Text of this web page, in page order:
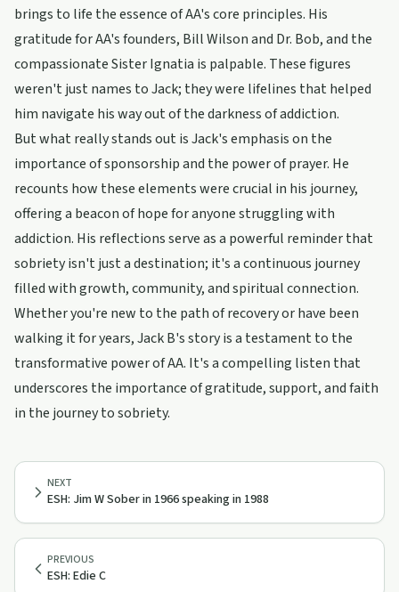
brings to life the essence of AA's core principles. His
gratitude for AA's founders, Bill Wilson and Dr. Bob, and the
compassionate Sister Ignatia is palpable. These figures
weren't just names to Jack; they were lifelines that helped
him navigate his way out of the darkness of addiction.
But what really stands out is Jack's emphasis on the
importance of sponsorship and the power of prayer. He
recounts how these elements were crucial in his journey,
offering a beacon of hope for anyone struggling with
addiction. His reflections serve as a powerful reminder that
sobriety isn't just a destination; it's a continuous journey
filled with growth, community, and spiritual connection.
Whether you're new to the path of recovery or have been
walking it for years, Jack B's story is a testament to the
transformative power of AA. It's a compelling listen that
underscores the importance of gratitude, support, and faith
in the journey to sobriety.
PREVIOUS
ESH: Edie C
NEXT
ESH: Jim W Sober in 1966 speaking in 1988